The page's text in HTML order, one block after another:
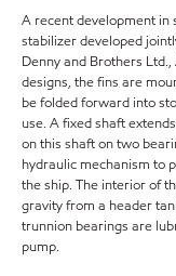
A recent development in
stabilizer developed
Denny and Brothers
designs, the fins are
be folded forward into
use. A fixed shaft
on this shaft on two
hydraulic mechanism to
the ship. The interior of
gravity from a header
trunnion bearings are
pump.